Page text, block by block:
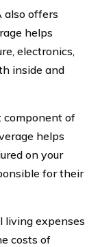
also offers
helps
electronics,
inside and
component of
helps
on your
for their
living expenses
costs of